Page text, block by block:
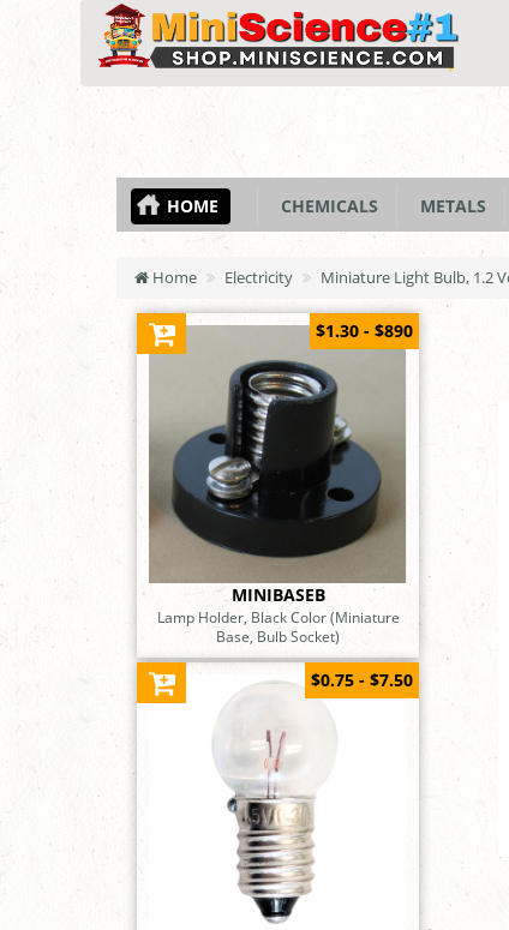
HOME CHEMICALS METALS
Home Electricity Miniature Light Bulb, 1.2
MINIBASEB
Lamp Holder, Black Color (Miniature
Base, Bulb Socket)
$1.30 - $890
$0.75 - $7.50